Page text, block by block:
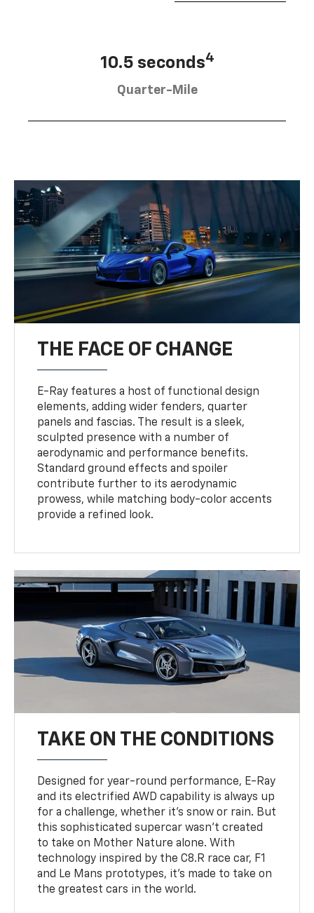
10.5 seconds4
Quarter-Mile
THE FACE OF CHANGE
E-Ray features a host of functional design
elements, adding wider fenders, quarter
panels and fascias. The result is a sleek,
sculpted presence with a number of
aerodynamic and performance benefits.
Standard ground effects and spoiler
contribute further to its aerodynamic
prowess, while matching body-color accents
provide a refined look.
TAKE ON THE CONDITIONS
Designed for year-round performance, E-Ray
and its electrified AWD capability is always up
for a challenge, whether it’s snow or rain. But
this sophisticated supercar wasn’t created
to take on Mother Nature alone. With
technology inspired by the C8.R race car, F1
and Le Mans prototypes, it’s made to take on
the greatest cars in the world.